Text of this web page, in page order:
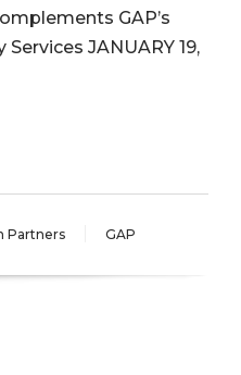
GAP’s
JANUARY 19,
Partners GAP